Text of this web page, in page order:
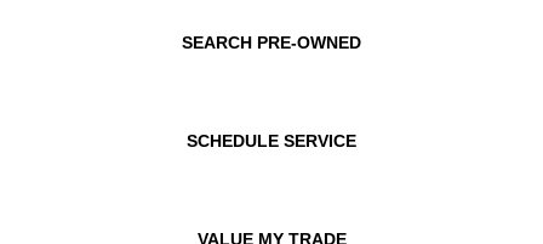
SEARCH PRE-OWNED
SCHEDULE SERVICE
VALUE MY TRADE